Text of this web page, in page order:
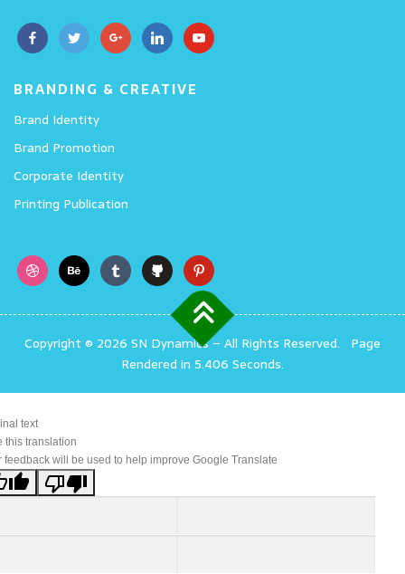
BRANDING & CREATIVE
Brand Identity
Brand Promotion
Corporate Identity
Printing Publication
Copyright © 2026 SN Dynamics– All Rights Reserved. Page
Rendered in 5.406 Seconds.
text
this translation
feedback will be used to help improve Google Translate